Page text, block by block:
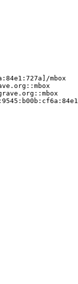
mbox